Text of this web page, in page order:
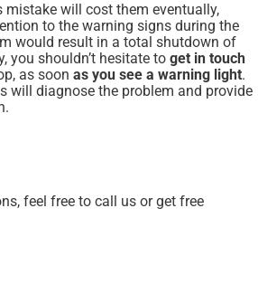
mistake will cost them eventually,
to the warning signs during the
would result in a total shutdown of
you shouldn’t hesitate to get in touch
as soon as you see a warning light.
will diagnose the problem and provide
feel free to call us or get free